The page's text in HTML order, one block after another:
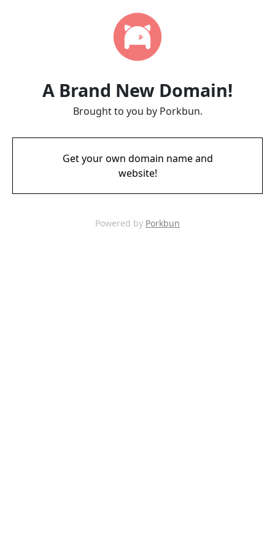
A Brand New Domain!
Brought to you by Porkbun.
Get your own domain name and
website!
Powered by Porkbun